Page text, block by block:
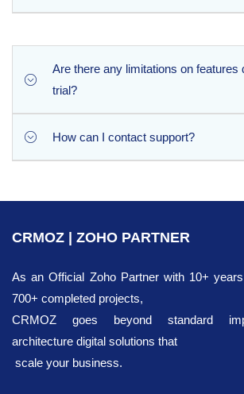
and populates the standard Country field
that have been modified within the day.
Are there any limitations on features
trial?
Not at all. The 10-day free trial gives
unrestricted access to all premium
enrichment. The only difference is the
paid version unlocks up to 1,000
How can I contact support?
CRMOZ | ZOHO PARTNER
As an Official Zoho Partner with 10+
700+ completed projects,
CRMOZ goes beyond standard
architecture digital solutions that
scale your business.